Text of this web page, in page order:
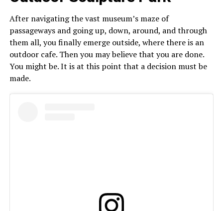
After navigating the vast museum’s maze of
passageways and going up, down, around, and through
them all, you finally emerge outside, where there is an
outdoor cafe. Then you may believe that you are done.
You might be. It is at this point that a decision must be
made.